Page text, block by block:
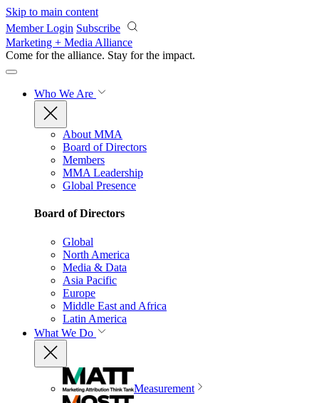
Skip to main content
Member Login Subscribe
Marketing + Media Alliance
Come for the alliance. Stay for the impact.
Who We Are
About MMA
Board of Directors
Members
MMA Leadership
Global Presence
Board of Directors
Global
North America
Media & Data
Asia Pacific
Europe
Middle East and Africa
Latin America
What We Do
Measurement